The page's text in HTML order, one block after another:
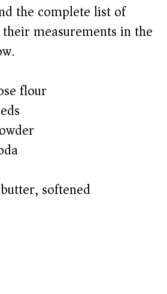
the complete list of
measurements in the
flour
softened